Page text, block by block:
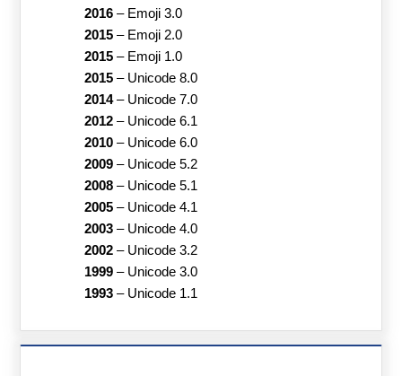
2016– Emoji 3.0
2015– Emoji 2.0
2015– Emoji 1.0
2015– Unicode 8.0
2014– Unicode 7.0
2012– Unicode 6.1
2010– Unicode 6.0
2009– Unicode 5.2
2008– Unicode 5.1
2005– Unicode 4.1
2003– Unicode 4.0
2002– Unicode 3.2
1999– Unicode 3.0
1993– Unicode 1.1